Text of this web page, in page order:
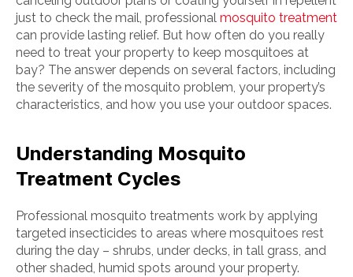
just to check the mail, professional mosquito treatment
can provide lasting relief. But how often do you really
need to treat your property to keep mosquitoes at
bay? The answer depends on several factors, including
the severity of the mosquito problem, your property’s
characteristics, and how you use your outdoor spaces.
Understanding Mosquito
Treatment Cycles
Professional mosquito treatments work by applying
targeted insecticides to areas where mosquitoes rest
during the day – shrubs, under decks, in tall grass, and
other shaded, humid spots around your property.